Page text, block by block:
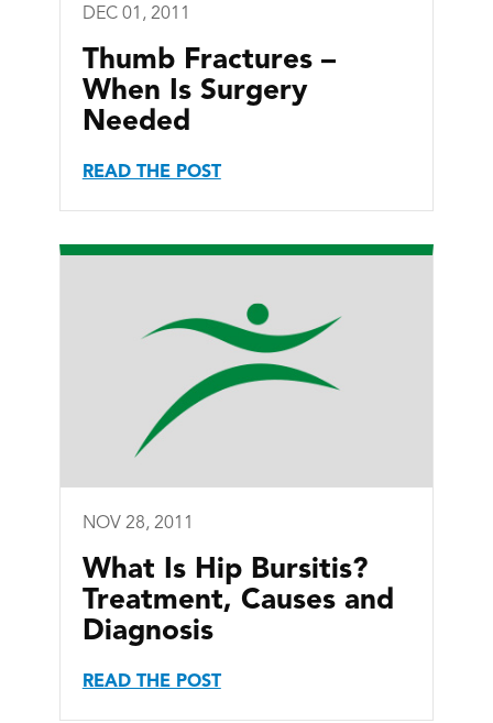
DEC 01, 2011
Thumb Fractures –
When Is Surgery
Needed
READ THE POST
NOV 28, 2011
What Is Hip Bursitis?
Treatment, Causes and
Diagnosis
READ THE POST